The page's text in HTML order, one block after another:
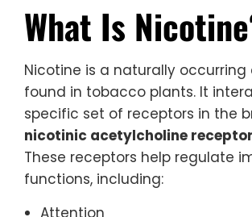
What Is
Nicotine is a naturally
found in tobacco plants. It
specific set of receptors in the
nicotinic acetylcholine
These receptors help regulate
functions, including:
Attention